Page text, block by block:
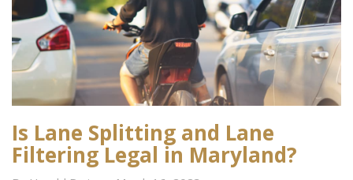
Is Lane Splitting and Lane
Filtering Legal in Maryland?